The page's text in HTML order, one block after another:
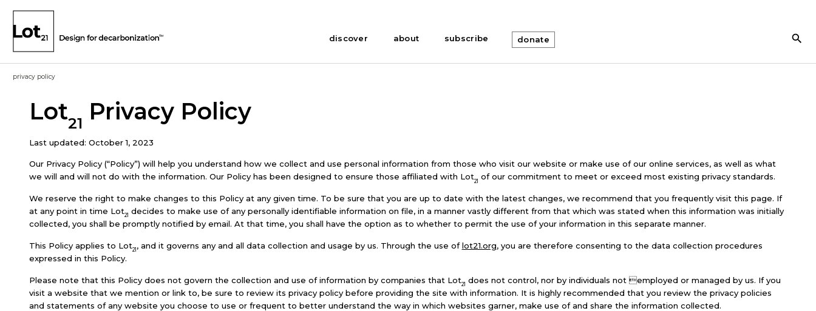
discover about subscribe donate
privacy policy
Lot21 Privacy Policy
Last updated: October 1, 2023
Our Privacy Policy (“Policy”) will help you understand how we collect and use personal information from those who visit our website or make use of our online services, as well as what
we will and will not do with the information. Our Policy has been designed to ensure those affiliated with Lot21 of our commitment to meet or exceed most existing privacy standards.
We reserve the right to make changes to this Policy at any given time. To be sure that you are up to date with the latest changes, we recommend that you frequently visit this page. If
at any point in time Lot21 decides to make use of any personally identifiable information on file, in a manner vastly different from that which was stated when this information was initially
collected, you shall be promptly notified by email. At that time, you shall have the option as to whether to permit the use of your information in this separate manner.
This Policy applies to Lot21 , and it governs any and all data collection and usage by us. Through the use oflot21.org, you are therefore consenting to the data collection procedures
expressed in this Policy.
Please note that this Policy does not govern the collection and use of information by companies that Lot21 does not control, nor by individuals not employed or managed by us. If you
visit a website that we mention or link to, be sure to review its privacy policy before providing the site with information. It is highly recommended that you review the privacy policies
and statements of any website you choose to use or frequent to better understand the way in which websites garner, make use of and share the information collected.